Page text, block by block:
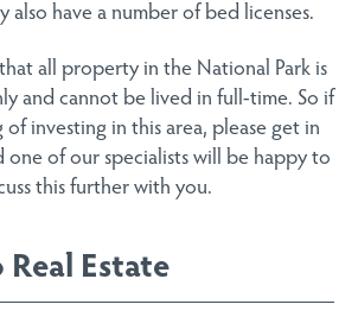
also have a number of bed licenses.
all property in the National Park is
and cannot be lived in full-time. So if
investing in this area, please get in
one of our specialists will be happy to
this further with you.
Estate